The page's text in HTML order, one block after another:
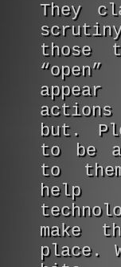
They
those
but.
to be
to
help
make
place.